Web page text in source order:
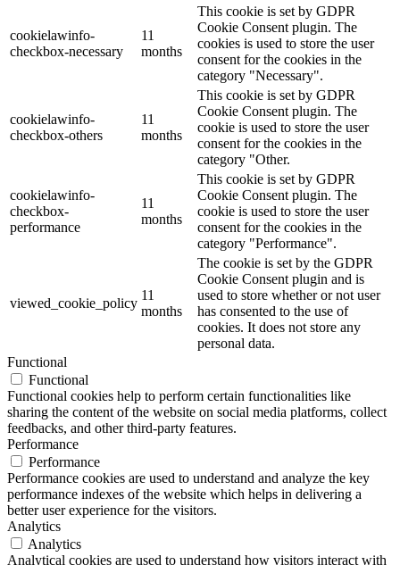
cookielawinfo-
checkbox-necessary
11
months
This cookie is set by GDPR
Cookie Consent plugin. The
cookies is used to store the user
consent for the cookies in the
category "Necessary".
cookielawinfo-
checkbox-others
11
months
This cookie is set by GDPR
Cookie Consent plugin. The
cookie is used to store the user
consent for the cookies in the
category "Other.
cookielawinfo-
checkbox-
performance
11
months
This cookie is set by GDPR
Cookie Consent plugin. The
cookie is used to store the user
consent for the cookies in the
category "Performance".
viewed_cookie_policy
11
months
The cookie is set by the GDPR
Cookie Consent plugin and is
used to store whether or not user
has consented to the use of
cookies. It does not store any
personal data.
Functional
Functional
Functional cookies help to perform certain functionalities like
sharing the content of the website on social media platforms, collect
feedbacks, and other third-party features.
Performance
Performance
Performance cookies are used to understand and analyze the key
performance indexes of the website which helps in delivering a
better user experience for the visitors.
Analytics
Analytics
Analytical cookies are used to understand how visitors interact with